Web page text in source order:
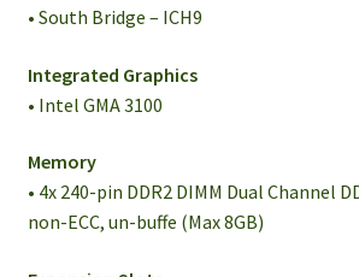
• South Bridge – ICH9
Integrated Graphics
• Intel GMA 3100
Memory
• 4x 240-pin DDR2 DIMM Dual Channel
non-ECC, un-buffe (Max 8GB)